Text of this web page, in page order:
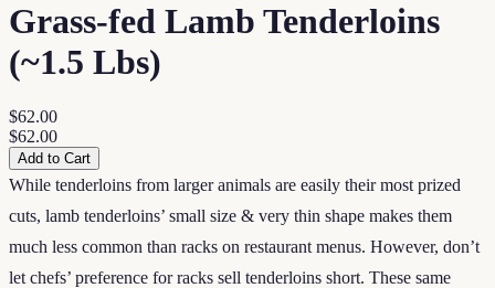
Grass-fed Lamb Tenderloins
(~1.5 Lbs)
$62.00
$62.00
Add to Cart
While tenderloins from larger animals are easily their most prized
cuts, lamb tenderloins’ small size & very thin shape makes them
much less common than racks on restaurant menus. However, don’t
let chefs’ preference for racks sell tenderloins short. These same